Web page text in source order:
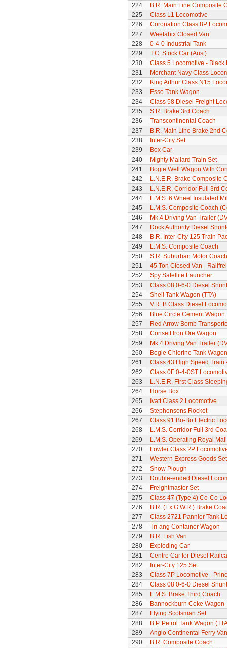
224
B.R. Main Line Composite
225
Class L1 Locomotive
226
Coronation Class 8P
227
Weetabix Closed Van
228
0-4-0 Industrial Tank
229
T.C. Stock Car (Aust)
230
Class 5 Locomotive - Black
231
Merchant Navy Class
232
King Arthur Class N15
233
Esso Tank Wagon
234
Class 58 Diesel Freight
235
S.R. Brake 3rd Coach
236
Transcontinental Coach
237
B.R. Main Line Brake 2nd
238
Inter-City Set
239
Box Car
240
Mighty Mallard Train Set
241
Bogie Well Wagon With
242
L.N.E.R. Brake Composite
243
L.N.E.R. Corridor Full 3rd
244
L.M.S. 6 Wheel Insulated
245
L.M.S. Composite Coach
246
Mk.4 Driving Van Trailer
247
Dock Authority Diesel
248
B.R. Inter-City 125 Train
249
L.M.S. Composite Coach
250
S.R. Suburban Motor Coach
251
45 Ton Closed Van -
252
Spy Satellite Launcher
253
Class 08 0-6-0 Diesel
254
Shell Tank Wagon (TTA)
255
V.R. B Class Diesel
256
Blue Circle Cement Wagon
257
Red Arrow Bomb
258
Consett Iron Ore Wagon
259
Mk.4 Driving Van Trailer
260
Bogie Chlorine Tank
261
Class 43 High Speed Train
262
Class 0F 0-4-0ST
263
L.N.E.R. First Class
264
Horse Box
265
Ivatt Class 2 Locomotive
266
Stephensons Rocket
267
Class 91 Bo-Bo Electric
268
L.M.S. Corridor Full 3rd
269
L.M.S. Operating Royal
270
Fowler Class 2P
271
Western Express Goods Set
272
Snow Plough
273
Double-ended Diesel
274
Freightmaster Set
275
Class 47 (Type 4) Co-Co
276
B.R. (Ex G.W.R.) Brake
277
Class 2721 Pannier Tank
278
Tri-ang Container Wagon
279
B.R. Fish Van
280
Exploding Car
281
Centre Car for Diesel
282
Inter-City 125 Set
283
Class 7P Locomotive -
284
Class 08 0-6-0 Diesel
285
L.M.S. Brake Third Coach
286
Bannockburn Coke Wagon
287
Flying Scotsman Set
288
B.P. Petrol Tank Wagon
289
Anglo Continental Ferry Van
290
B.R. Composite Coach